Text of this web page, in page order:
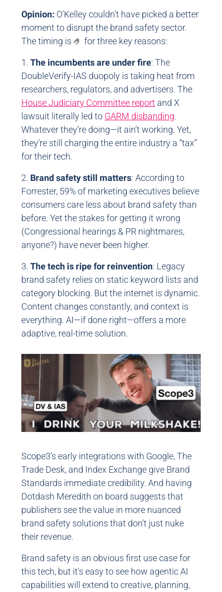
Opinion: O'Kelley couldn't have picked a better
moment to disrupt the brand safety sector.
The timing is 🤌 for three key reasons:
1. The incumbents are under fire: The
DoubleVerify-IAS duopoly is taking heat from
researchers, regulators, and advertisers. The
House Judiciary Committee report and X
lawsuit literally led to GARM disbanding.
Whatever they’re doing—it ain’t working. Yet,
they’re still charging the entire industry a “tax”
for their tech.
2. Brand safety still matters: According to
Forrester, 59% of marketing executives believe
consumers care less about brand safety than
before. Yet the stakes for getting it wrong
(Congressional hearings & PR nightmares,
anyone?) have never been higher.
3. The tech is ripe for reinvention: Legacy
brand safety relies on static keyword lists and
category blocking. But the internet is dynamic.
Content changes constantly, and context is
everything. AI—if done right—offers a more
adaptive, real-time solution.
Scope3’s early integrations with Google, The
Trade Desk, and Index Exchange give Brand
Standards immediate credibility. And having
Dotdash Meredith on board suggests that
publishers see the value in more nuanced
brand safety solutions that don’t just nuke
their revenue.
Brand safety is an obvious first use case for
this tech, but it's easy to see how agentic AI
capabilities will extend to creative, planning,